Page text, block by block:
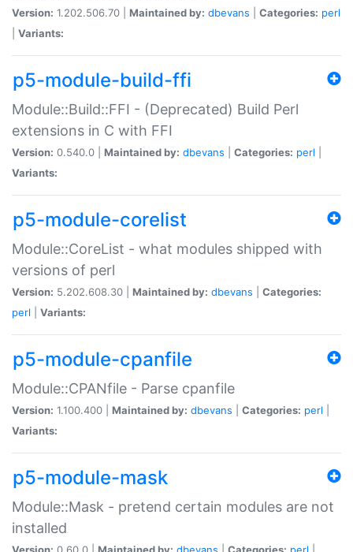
Version: 1.202.506.70 | Maintained by: dbevans Categories: perl
Variants:
p5-module-build-ffi
Module::Build::FFI - (Deprecated) Build Perl
extensions in C with FFI
Version: 0.540.0 | Maintained by: dbevans Categories: perl
Variants:
p5-module-corelist
Module::CoreList - what modules shipped with
versions of perl
Version: 5.202.608.30 | Maintained by: dbevans
Categories:
perl
Variants:
p5-module-cpanfile
Module::CPANfile - Parse cpanfile
Version: 1.100.400 | Maintained by: dbevans Categories: perl
Variants:
p5-module-mask
Module::Mask - pretend certain modules are not
installed